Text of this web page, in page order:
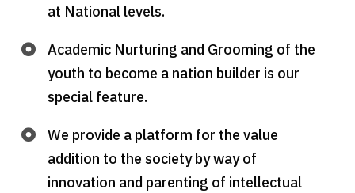
at National levels.
Academic Nurturing and Grooming of the
youth to become a nation builder is our
special feature.
We provide a platform for the value
addition to the society by way of
innovation and parenting of intellectual